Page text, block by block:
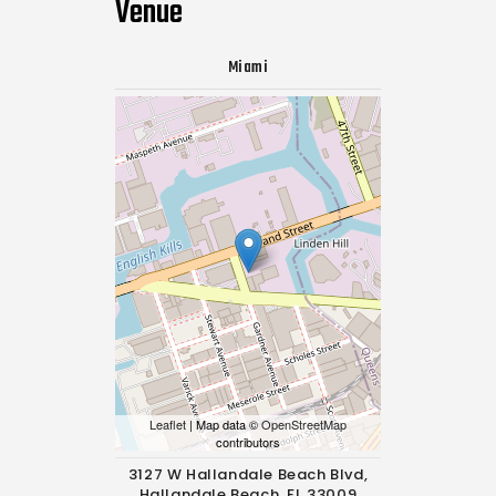
Venue
Miami
Leaflet | Map data ©OpenStreetMap
contributors
3127 W Hallandale Beach Blvd,